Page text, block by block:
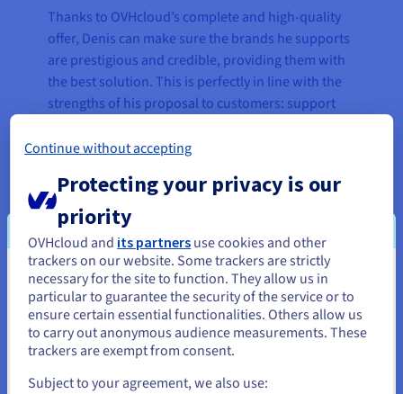
Thanks to OVHcloud’s complete and high-quality
offer, Denis can make sure the brands he supports
are prestigious and credible, providing them with
the best solution. This is perfectly in line with the
strengths of his proposal to customers: support
service automation and time savings up to 70%.
resources on their core business, without
worrying about the technical and operational
aspects that can be managed by an external
partner.
Credibility, as Denis explains, is the main challenge
for people working in the digital world. This aspect
has become even more necessary with the
outbreak of the COVID-19 pandemic, which has
speeded up the digital transformation process, but
You seem to be located in United
States
If you want to order from United States, you'll need to browse
and create an account on the appropriate website.
Continue without accepting
Protecting your privacy is our
priority
OVHcloud and its partners use cookies and other
trackers on our website. Some trackers are strictly
necessary for the site to function. They allow us in
particular to guarantee the security of the service or to
ensure certain essential functionalities. Others allow us
to carry out anonymous audience measurements. These
trackers are exempt from consent.
Subject to your agreement, we also use: